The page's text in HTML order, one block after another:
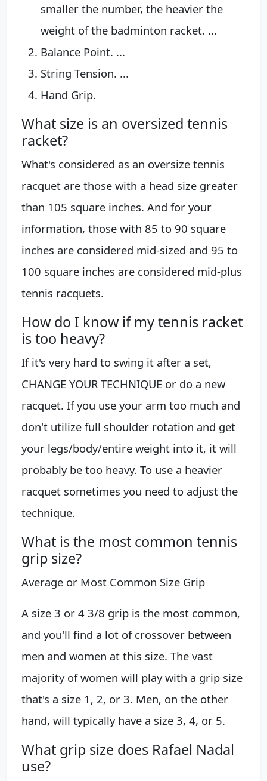
smaller the number, the heavier the
weight of the badminton racket. ...
Balance Point. ...
String Tension. ...
Hand Grip.
What size is an oversized tennis
racket?
What's considered as an oversize tennis
racquet are those with a head size greater
than 105 square inches. And for your
information, those with 85 to 90 square
inches are considered mid-sized and 95 to
100 square inches are considered mid-plus
tennis racquets.
How do I know if my tennis racket
is too heavy?
If it's very hard to swing it after a set,
CHANGE YOUR TECHNIQUE or do a new
racquet. If you use your arm too much and
don't utilize full shoulder rotation and get
your legs/body/entire weight into it, it will
probably be too heavy. To use a heavier
racquet sometimes you need to adjust the
technique.
What is the most common tennis
grip size?
Average or Most Common Size Grip
A size 3 or 4 3/8 grip is the most common,
and you'll find a lot of crossover between
men and women at this size. The vast
majority of women will play with a grip size
that's a size 1, 2, or 3. Men, on the other
hand, will typically have a size 3, 4, or 5.
What grip size does Rafael Nadal
use?